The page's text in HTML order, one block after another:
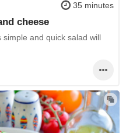
35 minutes
cheese
and quick salad will